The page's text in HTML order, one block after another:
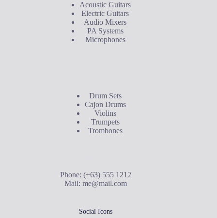
Acoustic Guitars
Electric Guitars
Audio Mixers
PA Systems
Microphones
Drum Sets
Cajon Drums
Violins
Trumpets
Trombones
Phone: (+63) 555 1212
Mail: me@mail.com
Social Icons